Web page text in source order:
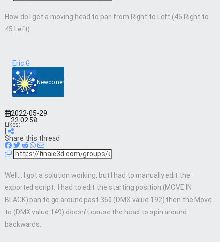
How do I get a moving head to pan from Right to Left (45 Right to
45 Left).
Eric G
Newcomer
2022-05-29
22:02:58
Likes:
Share this thread
Well… I got a solution working, but I had to manually edit the
exported script. I had to edit the starting position (MOVE IN
BLACK) pan to go around past 360 (DMX value 192) then the Move
to (DMX value 149) doesn’t cause the head to spin around
backwards.